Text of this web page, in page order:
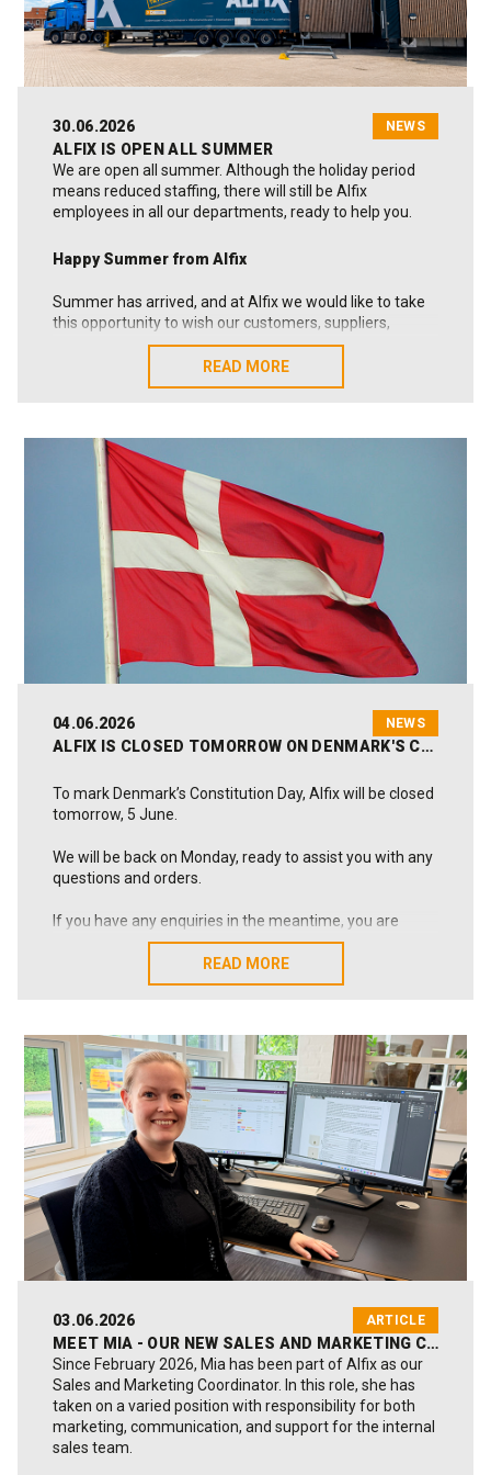
30.06.2026 NEWS
ALFIX IS OPEN ALL SUMMER
We are open all summer. Although the holiday period
means reduced staffing, there will still be Alfix
employees in all our departments, ready to help you.
Happy Summer from Alfix
Summer has arrived, and at Alfix we would like to take
this opportunity to wish our customers, suppliers,
business partners and colleagues a very happy
relationships we continue to build together. This is
something we truly value.
As a Danish, family-owned manufacturer, we work
every day to deliver solutions that last and create value
in practice. This also applies throughout the summer,
when we remain ready to help whenever needed.
We hope the coming weeks will bring you relaxation,
memorable experiences and renewed energy.
Wishing you a wonderful summer from all of us at Alfix
READ MORE
READ MORE
04.06.2026 NEWS
ALFIX IS CLOSED TOMORROW ON DENMARK'S CONSTITUTION DAY
To mark Denmark’s Constitution Day, Alfix will be closed
tomorrow, 5 June.
We will be back on Monday, ready to assist you with any
questions and orders.
If you have any enquiries in the meantime, you are
welcome to write to us at alfix@alfix.dk, and we will get
back to you as soon as possible.
READ MORE
READ MORE
03.06.2026 ARTICLE
MEET MIA - OUR NEW SALES AND MARKETING COORDINATOR
Since February 2026, Mia has been part of Alfix as our
Sales and Marketing Coordinator. In this role, she has
taken on a varied position with responsibility for both
marketing, communication, and support for the internal
sales team.